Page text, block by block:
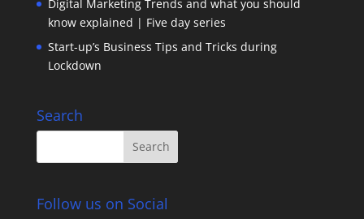
Digital Marketing Trends and what you should
know explained | Five day series
Start-up’s Business Tips and Tricks during
Lockdown
Search
Follow us on Social